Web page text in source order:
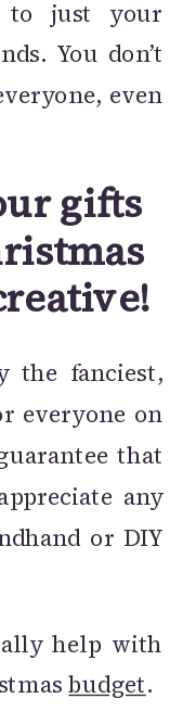
to just your
You don’t
even
gifts
the fanciest,
everyone on
that
any
or DIY
help with
budget.